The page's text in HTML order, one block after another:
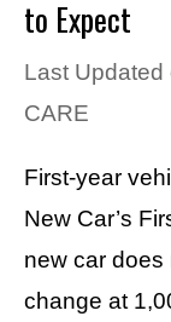
to Expect
Last Updated
CARE
First-year
New Car’s
new car does
change at